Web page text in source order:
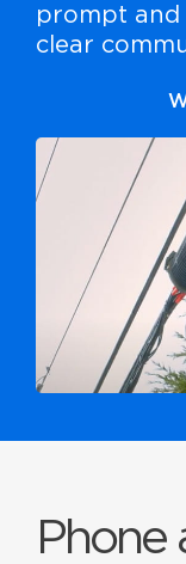
prompt and
clear
Phone